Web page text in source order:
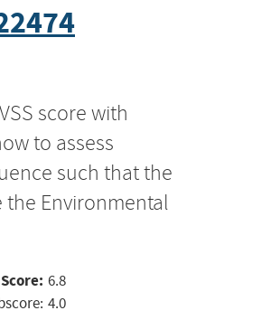
score with
to assess
such that the
the Environmental
6.8
4.0